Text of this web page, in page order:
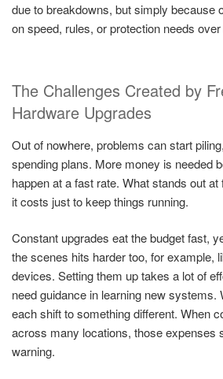
due to breakdowns, but simply because
on speed, rules, or protection needs
The Challenges Created by
Hardware Upgrades
Out of nowhere, problems can start
spending plans. More money is needed
happen at a fast rate. What stands out
it costs just to keep things running.
Constant upgrades eat the budget fast,
the scenes hits harder too, for example,
devices. Setting them up takes a lot of
need guidance in learning new systems.
each shift to something different. When
across many locations, those expenses
warning.